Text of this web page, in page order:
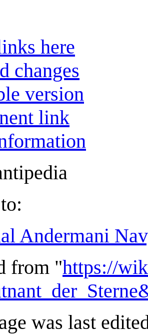
here
changes
version
link
Andermani
from "https://
was last